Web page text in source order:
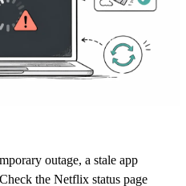
outage, a stale app
the Netflix status page